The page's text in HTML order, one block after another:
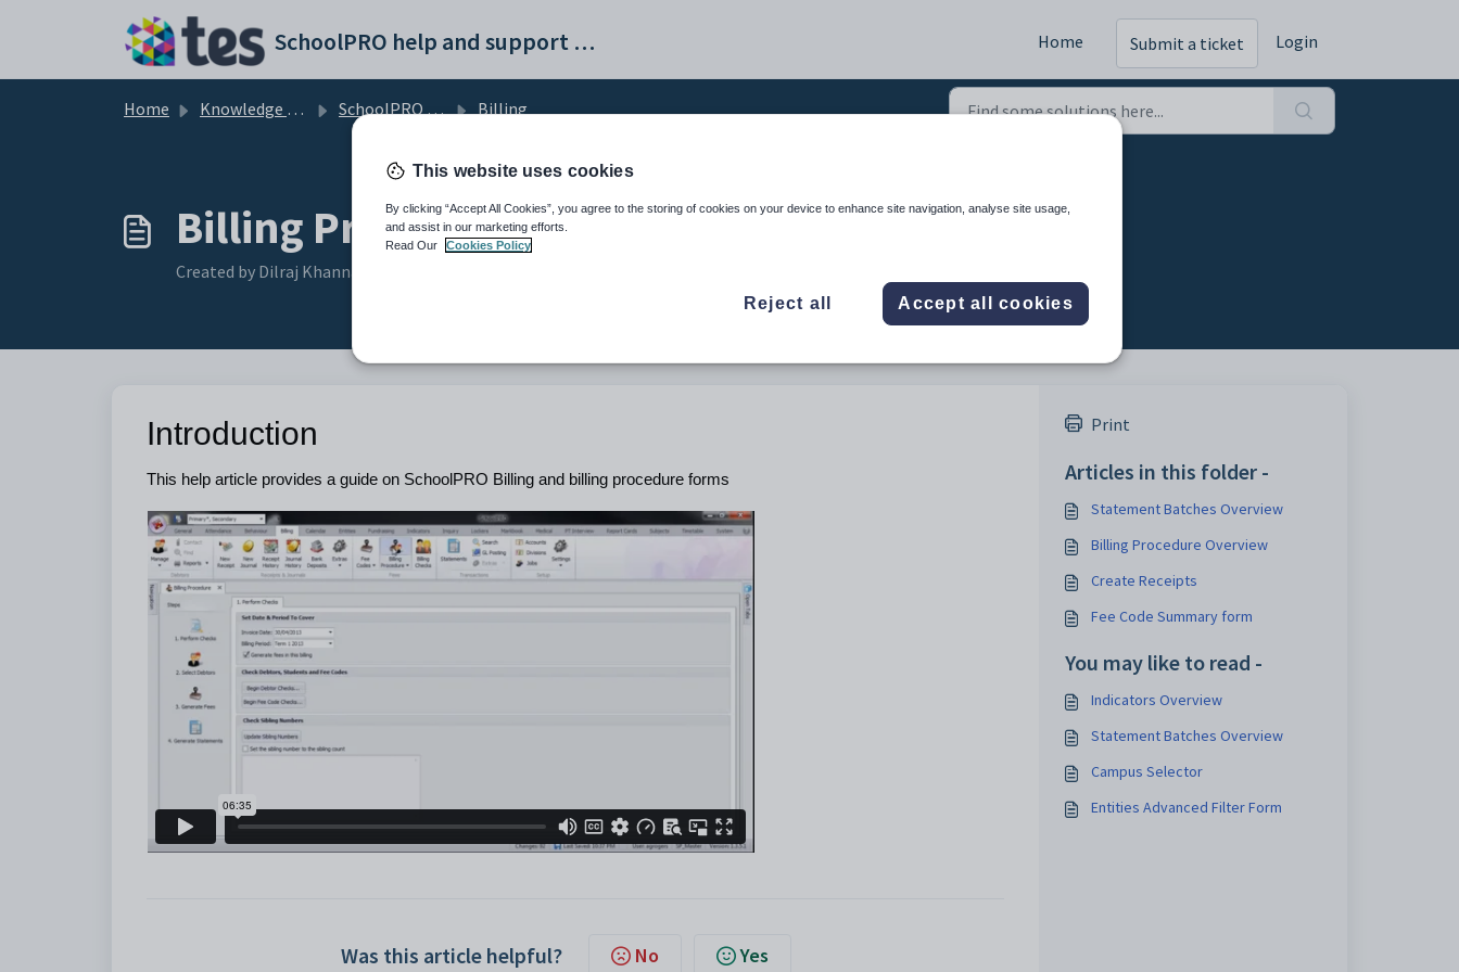
SchoolPRO help and support portal Home Submit a ticket Login
Home Knowledge base SchoolPRO Billing Billing
Billing Procedure Overview
Created by Dilraj Khanna, Modified on Wed, 11 Feb at 11:35 PM by Dilraj Khanna
Introduction
This help article provides a guide on SchoolPRO Billing and billing procedure forms
Was this article helpful? No Yes
Print
Articles in this folder -
Statement Batches Overview
Billing Procedure Overview
Create Receipts
Fee Code Summary form
You may like to read -
Indicators Overview
Statement Batches Overview
Campus Selector
Entities Advanced Filter Form
This website uses cookies
By clicking “Accept All Cookies”, you agree to the storing of cookies on your device to enhance site navigation, analyse site usage,
and assist in our marketing efforts.
Read Our
Cookies Policy
Reject all Accept all cookies